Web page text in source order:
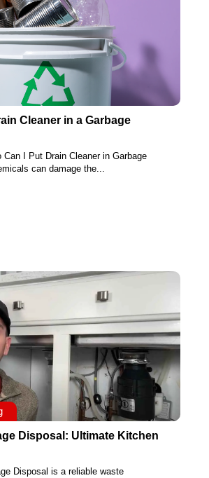
Cleaner in a Garbage
Can I Put Drain Cleaner in Garbage
can damage the...
Disposal: Ultimate Kitchen
Disposal is a reliable waste